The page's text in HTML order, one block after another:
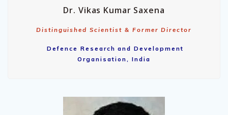
Dr. Vikas Kumar Saxena
Distinguished Scientist & Former Director
Defence Research and Development
Organisation, India